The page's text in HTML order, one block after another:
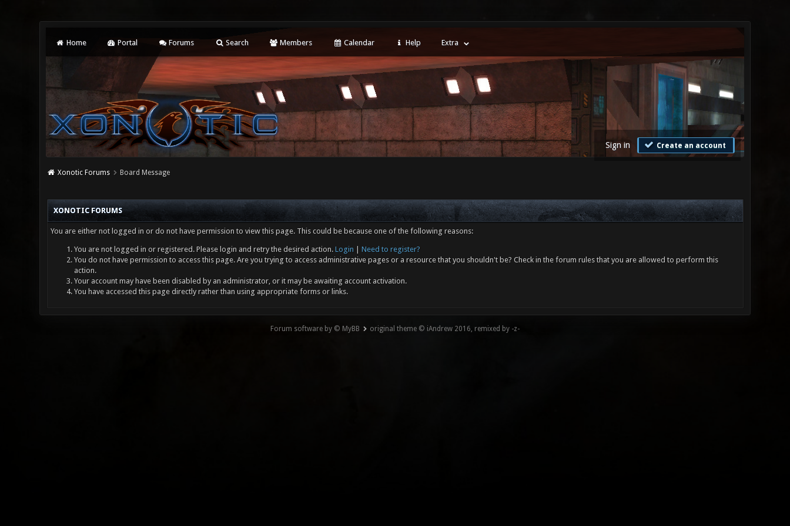
Home Portal Forums Search Members Calendar Help Extra
Sign in Create an account
Xonotic Forums Board Message
XONOTIC FORUMS
You are either not logged in or do not have permission to view this page. This could be because one of the following reasons:
You are not logged in or registered. Please login and retry the desired action. Login
Need to register?
You do not have permission to access this page. Are you trying to access administrative pages or a resource that you shouldn't be? Check in the forum rules that you are allowed to perform this
action.
Your account may have been disabled by an administrator, or it may be awaiting account activation.
You have accessed this page directly rather than using appropriate forms or links.
Forum software by © MyBB original theme © iAndrew 2016, remixed by -z-